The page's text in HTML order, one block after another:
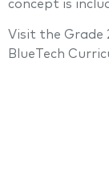
concept is
Visit the Grade
BlueTech